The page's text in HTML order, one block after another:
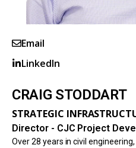
Email
LinkedIn
CRAIG STODDART
STRATEGIC
Director - CJC Project
Over 28 years in civil